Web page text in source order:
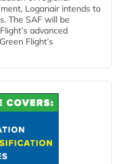
Loganair intends to
The SAF will be
advanced
Flight’s